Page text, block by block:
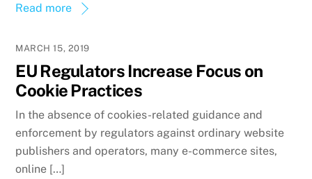
Read more
MARCH 15, 2019
EU Regulators Increase Focus on
Cookie Practices
In the absence of cookies-related guidance and
enforcement by regulators against ordinary website
publishers and operators, many e-commerce sites,
online […]